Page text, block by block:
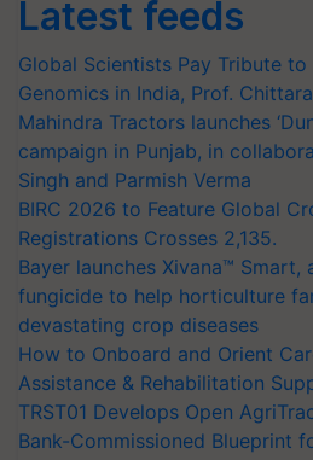
Latest feeds
Global Scientists Pay Tribute
Genomics in India, Prof.
Mahindra Tractors launches
campaign in Punjab, in
Singh and Parmish Verma
BIRC 2026 to Feature Global
Registrations Crosses 2,135.
Bayer launches Xivana™ Smart,
fungicide to help horticulture
devastating crop diseases
How to Onboard and Orient
Assistance & Rehabilitation
TRST01 Develops Open
Bank-Commissioned Blueprint